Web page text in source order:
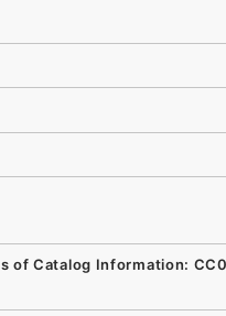
of Catalog Information: CC0